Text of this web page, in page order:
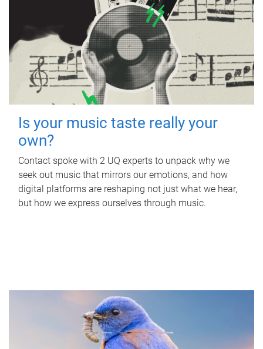
Is your music taste really your
own?
Contact spoke with 2 UQ experts to unpack why we
seek out music that mirrors our emotions, and how
digital platforms are reshaping not just what we hear,
but how we express ourselves through music.